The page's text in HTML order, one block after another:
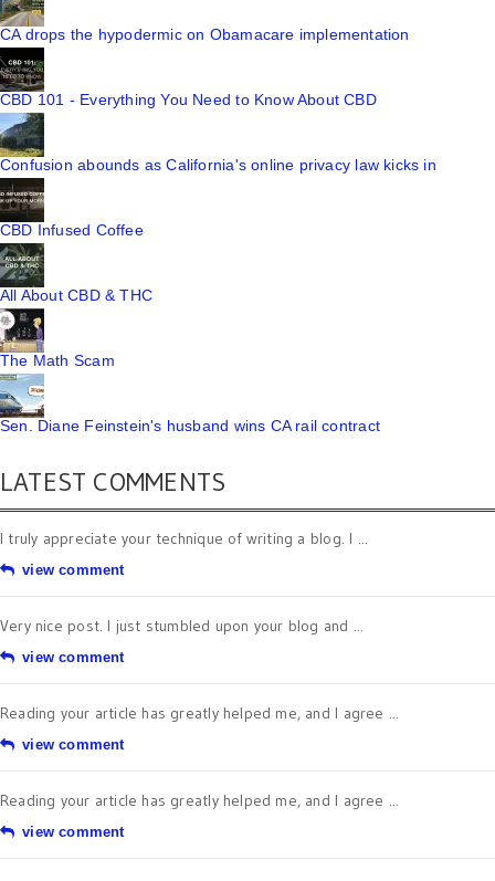
CA drops the hypodermic on Obamacare implementation
CBD 101 - Everything You Need to Know About CBD
Confusion abounds as California's online privacy law kicks in
CBD Infused Coffee
All About CBD & THC
The Math Scam
Sen. Diane Feinstein's husband wins CA rail contract
LATEST COMMENTS
I truly appreciate your technique of writing a blog. I ...
view comment
Very nice post. I just stumbled upon your blog and ...
view comment
Reading your article has greatly helped me, and I agree ...
view comment
Reading your article has greatly helped me, and I agree ...
view comment